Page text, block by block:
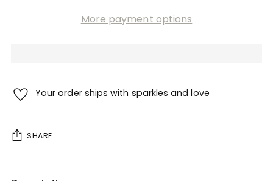
More payment options
Your order ships with sparkles and love
SHARE
Adding